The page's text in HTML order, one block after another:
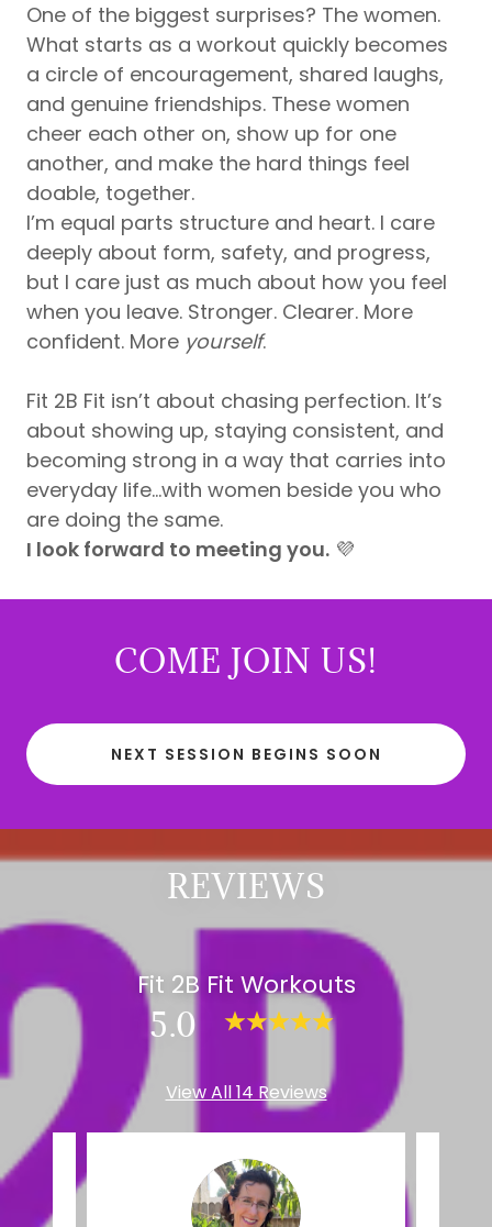
One of the biggest surprises? The women.
What starts as a workout quickly becomes
a circle of encouragement, shared laughs,
and genuine friendships. These women
cheer each other on, show up for one
another, and make the hard things feel
doable, together.
I’m equal parts structure and heart. I care
deeply about form, safety, and progress,
but I care just as much about how you feel
when you leave. Stronger. Clearer. More
confident. More yourself.
Fit 2B Fit isn’t about chasing perfection. It’s
about showing up, staying consistent, and
becoming strong in a way that carries into
everyday life...with women beside you who
are doing the same.
I look forward to meeting you. 💜
COME JOIN US!
NEXT SESSION BEGINS SOON
REVIEWS
Fit 2B Fit Workouts
5.0
View All 14 Reviews